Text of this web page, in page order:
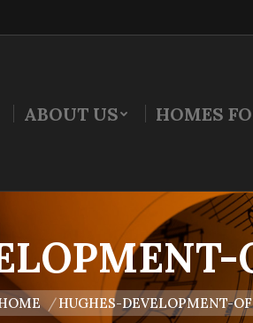
ABOUT US HOMES
here:
HUGHES-DEVELOPMENT-